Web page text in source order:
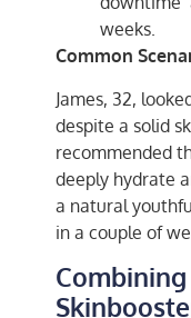
weeks.
Common
James, 32,
despite a solid
recommended
deeply hydrate
a natural
in a couple of